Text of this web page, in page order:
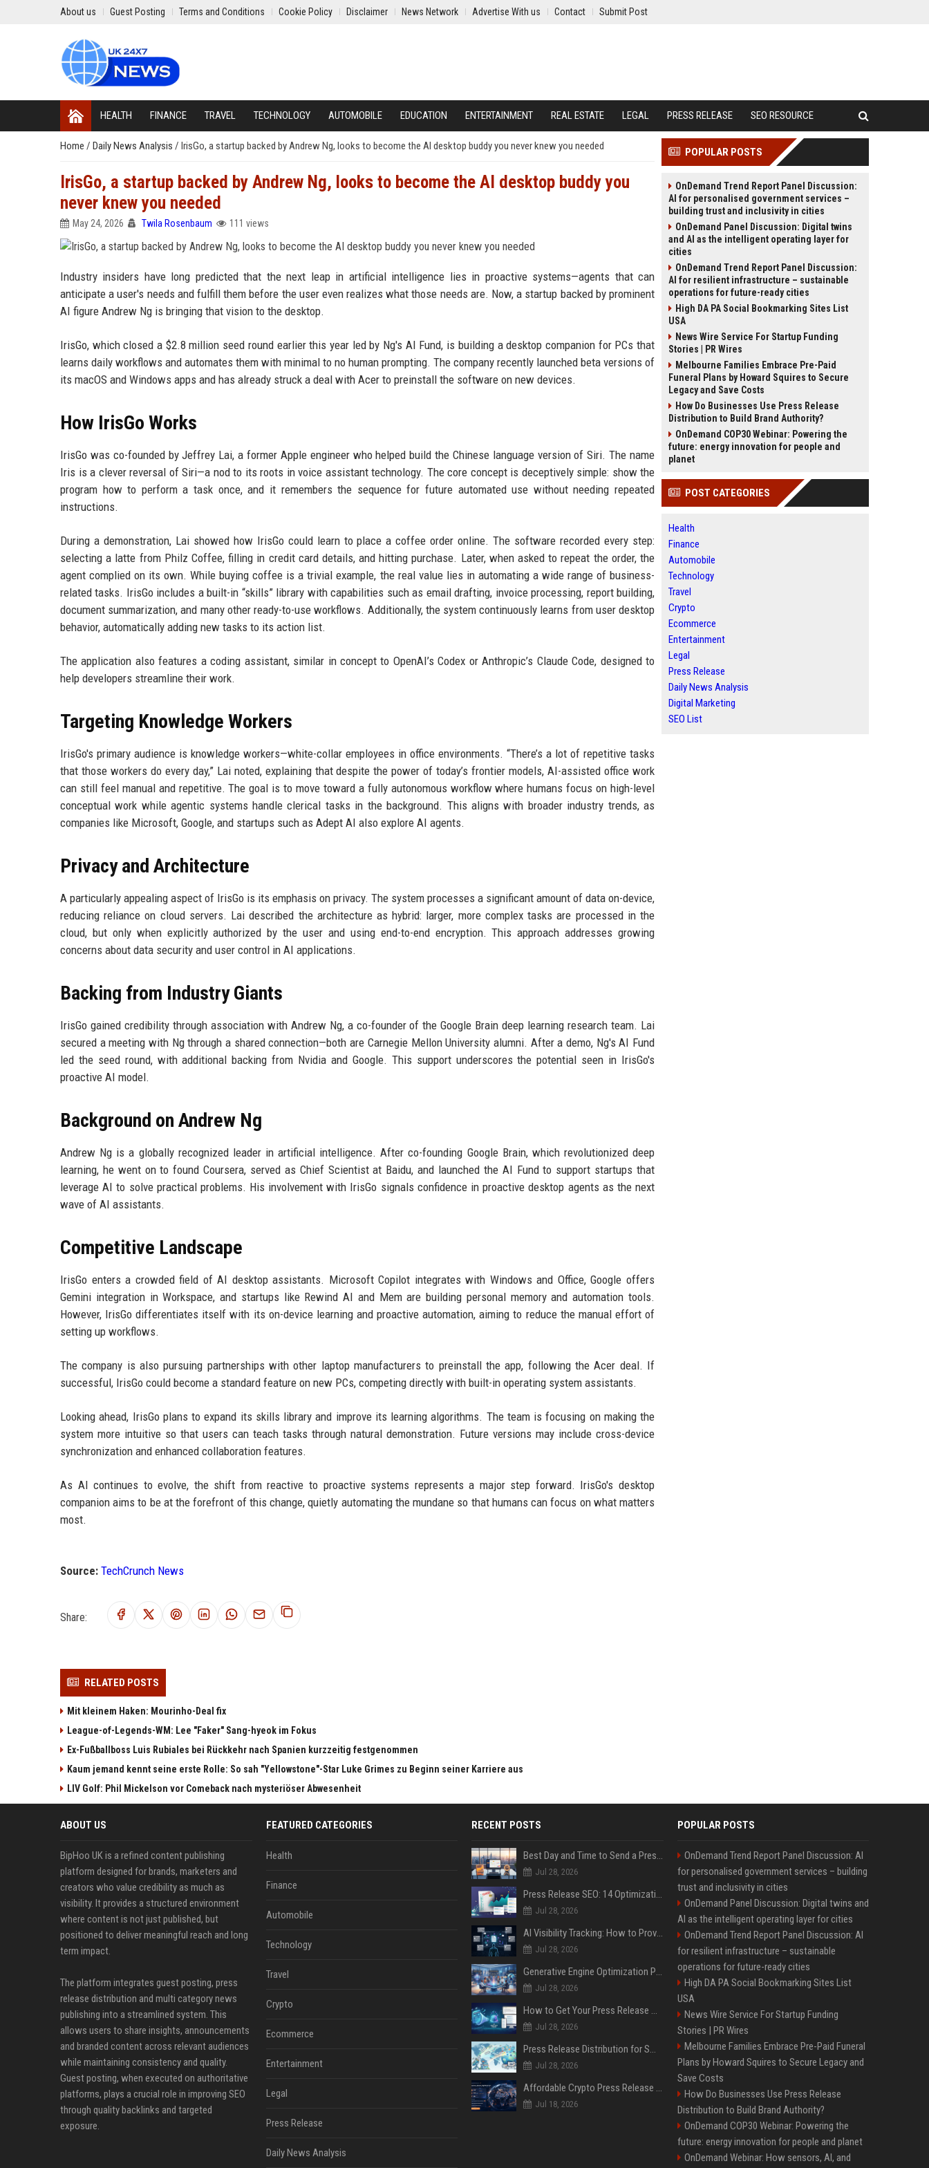
About us Guest Posting Terms and Conditions Cookie Policy Disclaimer News Network Advertise With us Contact Submit Post
HEALTH FINANCE TRAVEL TECHNOLOGY AUTOMOBILE EDUCATION ENTERTAINMENT REAL ESTATE LEGAL PRESS RELEASE SEO RESOURCE
Home / Daily News Analysis / IrisGo, a startup backed by Andrew Ng, looks to become the AI desktop buddy you never knew you needed
IrisGo, a startup backed by Andrew Ng, looks to become the AI desktop buddy you
never knew you needed
May 24, 2026 Twila Rosenbaum 111 views
Industry insiders have long predicted that the next leap in artificial intelligence lies in proactive systems—agents that can
anticipate a user's needs and fulfill them before the user even realizes what those needs are. Now, a startup backed by prominent
AI figure Andrew Ng is bringing that vision to the desktop.
IrisGo, which closed a $2.8 million seed round earlier this year led by Ng's AI Fund, is building a desktop companion for PCs that
learns daily workflows and automates them with minimal to no human prompting. The company recently launched beta versions of
its macOS and Windows apps and has already struck a deal with Acer to preinstall the software on new devices.
How IrisGo Works
IrisGo was co-founded by Jeffrey Lai, a former Apple engineer who helped build the Chinese language version of Siri. The name
Iris is a clever reversal of Siri—a nod to its roots in voice assistant technology. The core concept is deceptively simple: show the
program how to perform a task once, and it remembers the sequence for future automated use without needing repeated
instructions.
During a demonstration, Lai showed how IrisGo could learn to place a coffee order online. The software recorded every step:
selecting a latte from Philz Coffee, filling in credit card details, and hitting purchase. Later, when asked to repeat the order, the
agent complied on its own. While buying coffee is a trivial example, the real value lies in automating a wide range of business-
related tasks. IrisGo includes a built-in “skills” library with capabilities such as email drafting, invoice processing, report building,
document summarization, and many other ready-to-use workflows. Additionally, the system continuously learns from user desktop
behavior, automatically adding new tasks to its action list.
The application also features a coding assistant, similar in concept to OpenAI’s Codex or Anthropic’s Claude Code, designed to
help developers streamline their work.
Targeting Knowledge Workers
IrisGo's primary audience is knowledge workers—white-collar employees in office environments. “There’s a lot of repetitive tasks
that those workers do every day,” Lai noted, explaining that despite the power of today’s frontier models, AI-assisted office work
can still feel manual and repetitive. The goal is to move toward a fully autonomous workflow where humans focus on high-level
conceptual work while agentic systems handle clerical tasks in the background. This aligns with broader industry trends, as
companies like Microsoft, Google, and startups such as Adept AI also explore AI agents.
Privacy and Architecture
A particularly appealing aspect of IrisGo is its emphasis on privacy. The system processes a significant amount of data on-device,
reducing reliance on cloud servers. Lai described the architecture as hybrid: larger, more complex tasks are processed in the
cloud, but only when explicitly authorized by the user and using end-to-end encryption. This approach addresses growing
concerns about data security and user control in AI applications.
Backing from Industry Giants
IrisGo gained credibility through association with Andrew Ng, a co-founder of the Google Brain deep learning research team. Lai
secured a meeting with Ng through a shared connection—both are Carnegie Mellon University alumni. After a demo, Ng's AI Fund
led the seed round, with additional backing from Nvidia and Google. This support underscores the potential seen in IrisGo's
proactive AI model.
Background on Andrew Ng
Andrew Ng is a globally recognized leader in artificial intelligence. After co-founding Google Brain, which revolutionized deep
learning, he went on to found Coursera, served as Chief Scientist at Baidu, and launched the AI Fund to support startups that
leverage AI to solve practical problems. His involvement with IrisGo signals confidence in proactive desktop agents as the next
wave of AI assistants.
Competitive Landscape
IrisGo enters a crowded field of AI desktop assistants. Microsoft Copilot integrates with Windows and Office, Google offers
Gemini integration in Workspace, and startups like Rewind AI and Mem are building personal memory and automation tools.
However, IrisGo differentiates itself with its on-device learning and proactive automation, aiming to reduce the manual effort of
setting up workflows.
The company is also pursuing partnerships with other laptop manufacturers to preinstall the app, following the Acer deal. If
successful, IrisGo could become a standard feature on new PCs, competing directly with built-in operating system assistants.
Looking ahead, IrisGo plans to expand its skills library and improve its learning algorithms. The team is focusing on making the
system more intuitive so that users can teach tasks through natural demonstration. Future versions may include cross-device
synchronization and enhanced collaboration features.
As AI continues to evolve, the shift from reactive to proactive systems represents a major step forward. IrisGo's desktop
companion aims to be at the forefront of this change, quietly automating the mundane so that humans can focus on what matters
most.
Source: TechCrunch News
Share:
RELATED POSTS
Mit kleinem Haken: Mourinho-Deal fix
League-of-Legends-WM: Lee "Faker" Sang-hyeok im Fokus
Ex-Fußballboss Luis Rubiales bei Rückkehr nach Spanien kurzzeitig festgenommen
Kaum jemand kennt seine erste Rolle: So sah "Yellowstone"-Star Luke Grimes zu Beginn seiner Karriere aus
LIV Golf: Phil Mickelson vor Comeback nach mysteriöser Abwesenheit
POPULAR POSTS
OnDemand Trend Report Panel Discussion:
AI for personalised government services –
building trust and inclusivity in cities
OnDemand Panel Discussion: Digital twins
and AI as the intelligent operating layer for
cities
OnDemand Trend Report Panel Discussion:
AI for resilient infrastructure – sustainable
operations for future-ready cities
High DA PA Social Bookmarking Sites List
USA
News Wire Service For Startup Funding
Stories | PR Wires
Melbourne Families Embrace Pre-Paid
Funeral Plans by Howard Squires to Secure
Legacy and Save Costs
How Do Businesses Use Press Release
Distribution to Build Brand Authority?
OnDemand COP30 Webinar: Powering the
future: energy innovation for people and
planet
POST CATEGORIES
Health
Finance
Automobile
Technology
Travel
Crypto
Ecommerce
Entertainment
Legal
Press Release
Daily News Analysis
Digital Marketing
SEO List
ABOUT US
BipHoo UK is a refined content publishing
platform designed for brands, marketers and
creators who value credibility as much as
visibility. It provides a structured environment
where content is not just published, but
positioned to deliver meaningful reach and long
term impact.
The platform integrates guest posting, press
release distribution and multi category news
publishing into a streamlined system. This
allows users to share insights, announcements
and branded content across relevant audiences
while maintaining consistency and quality.
Guest posting, when executed on authoritative
platforms, plays a crucial role in improving SEO
through quality backlinks and targeted
exposure.
FEATURED CATEGORIES
Health
Finance
Automobile
Technology
Travel
Crypto
Ecommerce
Entertainment
Legal
Press Release
Daily News Analysis
RECENT POSTS
Best Day and Time to Send a Press Release for Media Pick Up
Jul 28, 2026
Press Release SEO: 14 Optimizations That Actually Move Rankings
Jul 28, 2026
AI Visibility Tracking: How to Prove Your PR Got Cited
Jul 28, 2026
Generative Engine Optimization PR Starter Guide
Jul 28, 2026
How to Get Your Press Release Cited in Google AI Overviews
Jul 28, 2026
Press Release Distribution for Small Business Cheapest Path to Real Coverage
Jul 28, 2026
Affordable Crypto Press Release Distribution with Global Coverage
Jul 18, 2026
POPULAR POSTS
OnDemand Trend Report Panel Discussion: AI
for personalised government services – building
trust and inclusivity in cities
OnDemand Panel Discussion: Digital twins and
AI as the intelligent operating layer for cities
OnDemand Trend Report Panel Discussion: AI
for resilient infrastructure – sustainable
operations for future-ready cities
High DA PA Social Bookmarking Sites List
USA
News Wire Service For Startup Funding
Stories | PR Wires
Melbourne Families Embrace Pre-Paid Funeral
Plans by Howard Squires to Secure Legacy and
Save Costs
How Do Businesses Use Press Release
Distribution to Build Brand Authority?
OnDemand COP30 Webinar: Powering the
future: energy innovation for people and planet
OnDemand Webinar: How sensors, AI, and